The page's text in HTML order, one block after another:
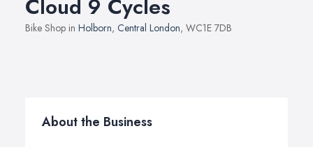
Cloud 9 Cycles
Bike Shop in Holborn, Central London, WC1E 7DB
About the Business